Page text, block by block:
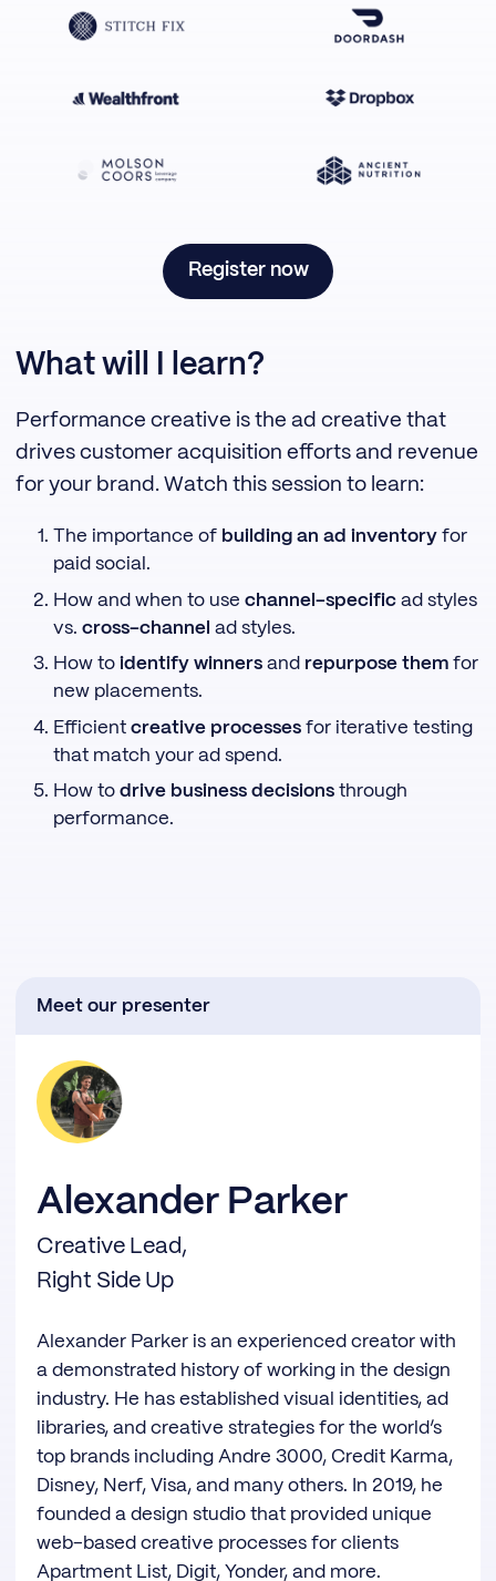
Register now
What will I learn?
Performance creative is the ad creative that
drives customer acquisition efforts and revenue
for your brand. Watch this session to learn:
The importance of building an ad inventoryfor
paid social.
How and when to use channel-specificad styles
vs. cross-channel ad styles.
How to identify winnersand repurpose themfor
new placements.
Efficient creative processesfor iterative testing
that match your ad spend.
How to drive business decisionsthrough
performance.
Meet our presenter
Alexander Parker
Creative Lead,
Right Side Up
Alexander Parker is an experienced creator with
a demonstrated history of working in the design
industry. He has established visual identities, ad
libraries, and creative strategies for the world’s
top brands including Andre 3000, Credit Karma,
Disney, Nerf, Visa, and many others. In 2019, he
founded a design studio that provided unique
web-based creative processes for clients
Apartment List, Digit, Yonder, and more.